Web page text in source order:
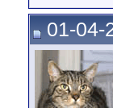
01-04-